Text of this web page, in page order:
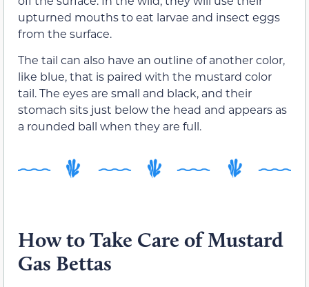
upturned mouths to eat larvae and insect eggs
from the surface.
The tail can also have an outline of another color,
like blue, that is paired with the mustard color
tail. The eyes are small and black, and their
stomach sits just below the head and appears as
a rounded ball when they are full.
How to Take Care of Mustard
Gas Bettas